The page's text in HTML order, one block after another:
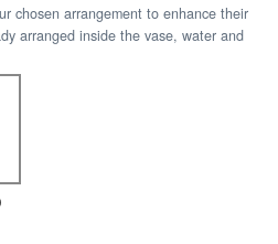
chosen arrangement to enhance their
arranged inside the vase, water and